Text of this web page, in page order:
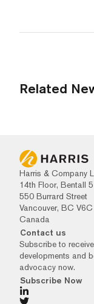
Related
Harris & Company
14th Floor, Bentall 5
550 Burrard Street
Vancouver, BC
Canada
Contact us
Subscribe to
developments and
advocacy now.
Subscribe Now